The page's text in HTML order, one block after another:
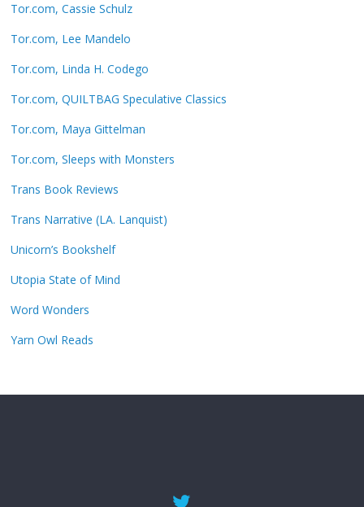
Tor.com, Cassie Schulz
Tor.com, Lee Mandelo
Tor.com, Linda H. Codego
Tor.com, QUILTBAG Speculative Classics
Tor.com, Maya Gittelman
Tor.com, Sleeps with Monsters
Trans Book Reviews
Trans Narrative (LA. Lanquist)
Unicorn’s Bookshelf
Utopia State of Mind
Word Wonders
Yarn Owl Reads